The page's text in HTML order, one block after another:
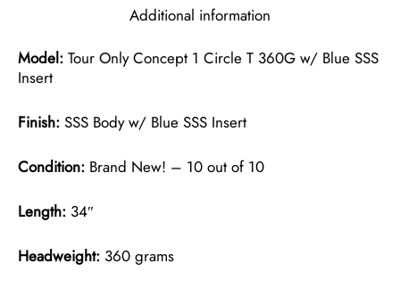
Additional information
Model: Tour Only Concept 1 Circle T 360G w/ Blue SSS
Insert
Finish: SSS Body w/ Blue SSS Insert
Condition: Brand New! – 10 out of 10
Length: 34″
Headweight: 360 grams